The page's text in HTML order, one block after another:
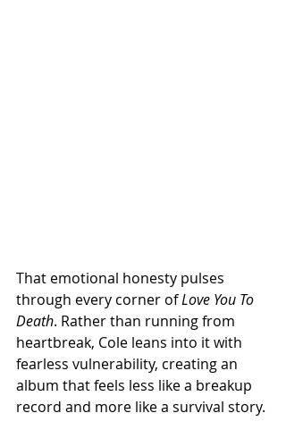
That emotional honesty pulses
through every corner of Love You To
Death. Rather than running from
heartbreak, Cole leans into it with
fearless vulnerability, creating an
album that feels less like a breakup
record and more like a survival story.